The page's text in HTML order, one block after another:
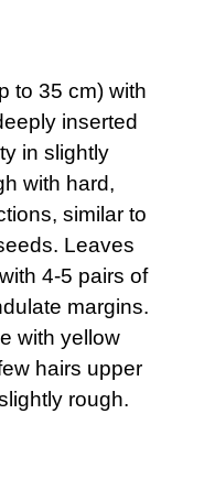
to 35 cm) with
inserted
in slightly
with hard,
similar to
Leaves
4-5 pairs of
margins.
with yellow
hairs upper
rough.